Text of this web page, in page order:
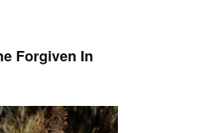
Forgiven In